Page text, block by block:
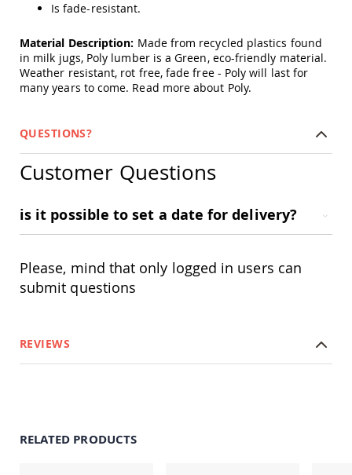
Flyer
Amish
Playhouses
Amish
and
Toboggans
Swing
Gyms
Amish
Amish
Is fade-resistant.
Material Description: Made from recycled plastics found
in milk jugs, Poly lumber is a Green, eco-friendly material.
Weather resistant, rot free, fade free - Poly will last for
many years to come. Read more about Poly.
QUESTIONS?
Customer Questions
is it possible to set a date for delivery?
Please, mind that only logged in users can
submit questions
REVIEWS
RELATED PRODUCTS